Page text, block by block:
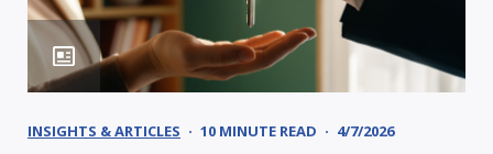
INSIGHTS & ARTICLES 10 MINUTE READ 4/7/2026